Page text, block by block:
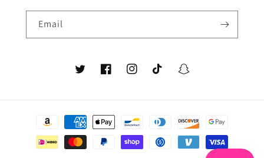
Email
TwitterFacebookInstagramTikTok Snapchat
Payment